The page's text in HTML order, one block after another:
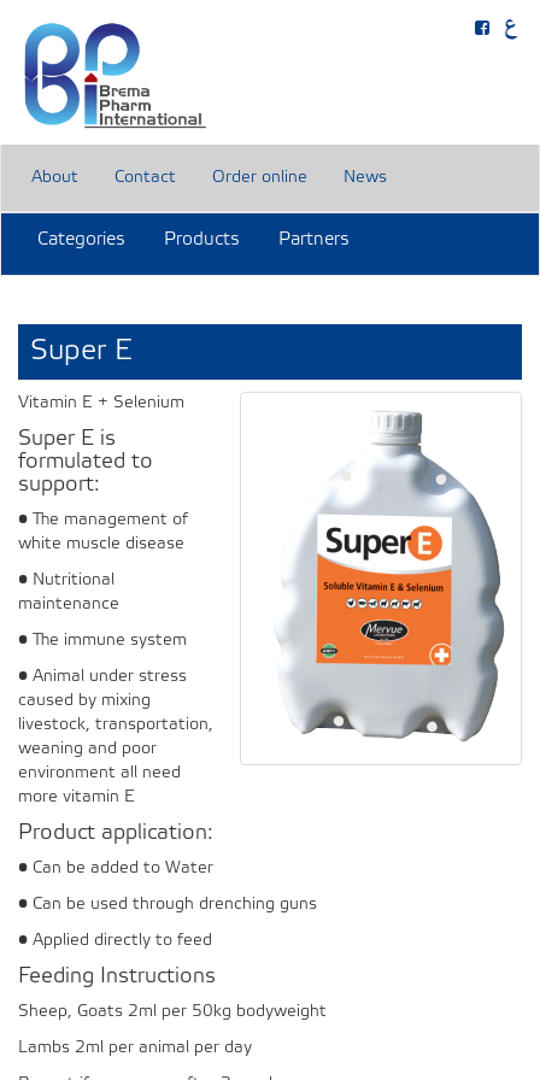
About Contact Order online News
Categories Products Partners
Super E
Vitamin E + Selenium
Super E is
formulated to
support:
• The management of
white muscle disease
• Nutritional
maintenance
• The immune system
• Animal under stress
caused by mixing
livestock, transportation,
weaning and poor
environment all need
more vitamin E
Product application:
• Can be added to Water
• Can be used through drenching guns
• Applied directly to feed
Feeding Instructions
Sheep, Goats 2ml per 50kg bodyweight
Lambs 2ml per animal per day